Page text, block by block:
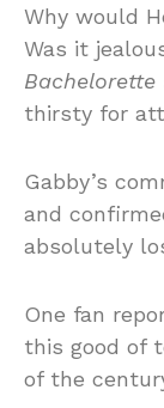
Why would
Was it
Bachelorette
thirsty for
Gabby’s
and
absolutely
One fan
this good of
of the